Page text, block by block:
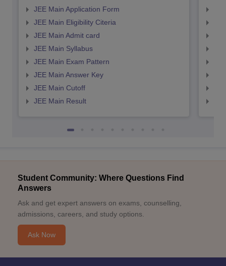
JEE Main Application Form
JEE Main Eligibility Citeria
JEE Main Admit card
JEE Main Syllabus
JEE Main Exam Pattern
JEE Main Answer Key
JEE Main Cutoff
JEE Main Result
Student Community: Where Questions Find
Answers
Ask and get expert answers on exams, counselling,
admissions, careers, and study options.
Ask Now